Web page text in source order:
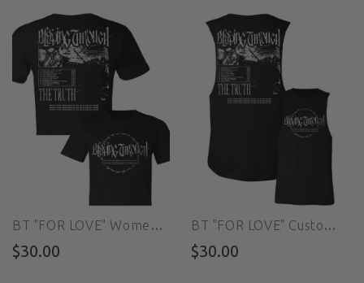
BT "FOR LOVE" Women's Custom Cut Crop Tee
$30.00
BT "FOR LOVE" Custom Cut Muscle Tee
$30.00